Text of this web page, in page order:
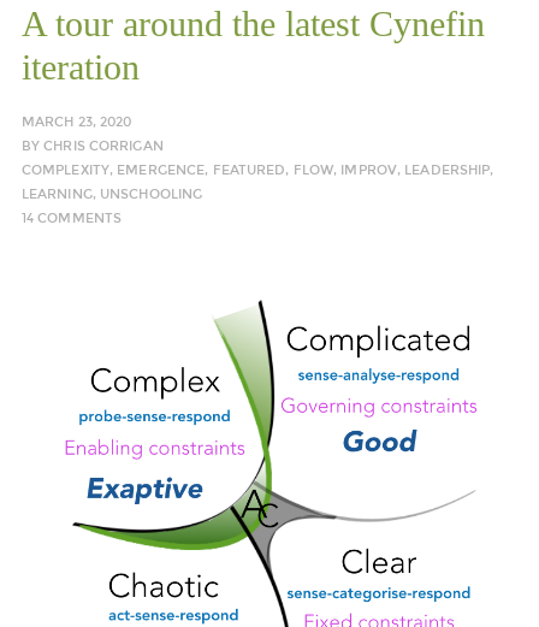
A tour around the latest Cynefin
iteration
MARCH 23, 2020
BYCHRIS CORRIGAN
COMPLEXITY, EMERGENCE, FEATURED, FLOW, IMPROV, LEADERSHIP,
LEARNING, UNSCHOOLING
14 COMMENTS